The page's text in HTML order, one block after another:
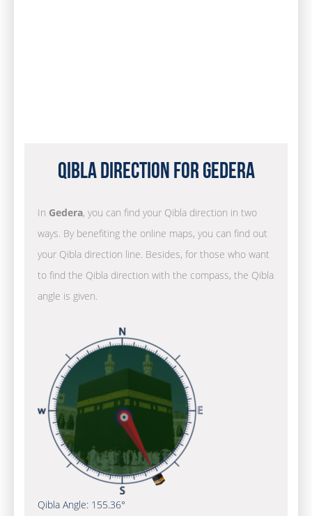
Qibla Direction for Gedera
In Gedera, you can find your Qibla direction in two
ways. By benefiting the online maps, you can find out
your Qibla direction line. Besides, for those who want
to find the Qibla direction with the compass, the Qibla
angle is given.
Qibla Angle: 155.36°